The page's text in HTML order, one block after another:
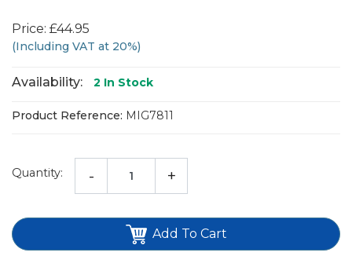
Price: £44.95
(Including VAT at 20%)
Availability: 2 In Stock
Product Reference: MIG7811
Quantity: - +
Add To Cart